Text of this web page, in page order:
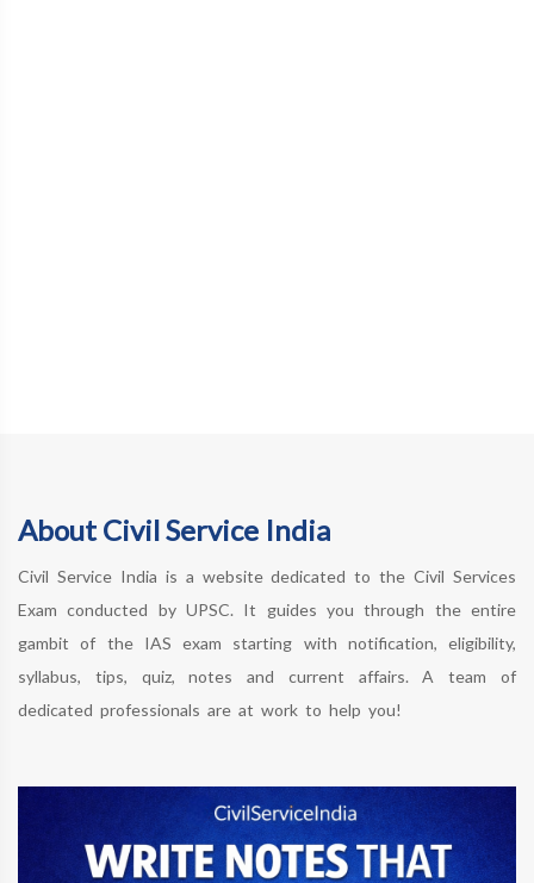
About Civil Service India
Civil Service India is a website dedicated to the Civil Services
Exam conducted by UPSC. It guides you through the entire
gambit of the IAS exam starting with notification, eligibility,
syllabus, tips, quiz, notes and current affairs. A team of
dedicated professionals are at work to help you!